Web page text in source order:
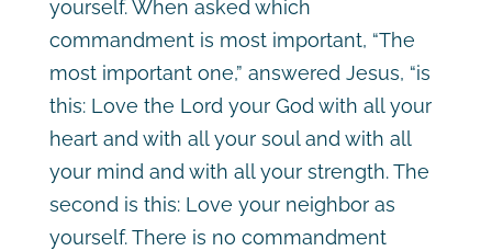
yourself. When asked which
commandment is most important, “The
most important one,” answered Jesus, “is
this: Love the Lord your God with all your
heart and with all your soul and with all
your mind and with all your strength. The
second is this: Love your neighbor as
yourself. There is no commandment